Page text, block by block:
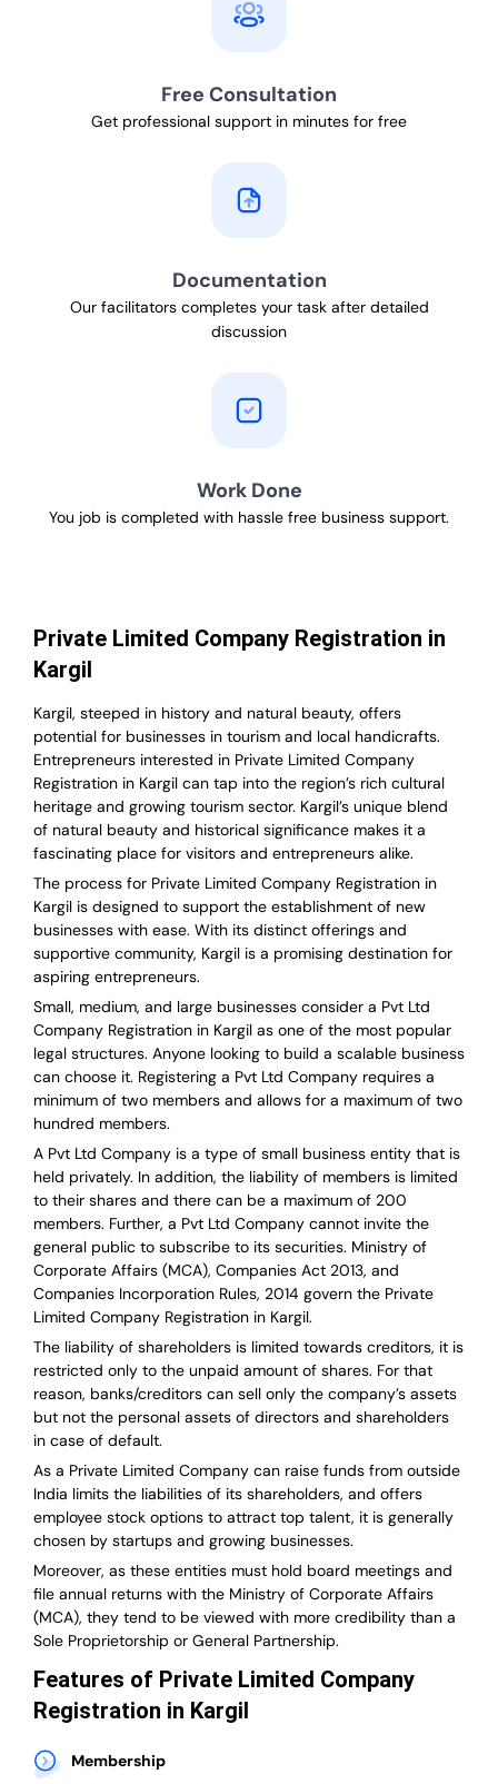
Free Consultation
Get professional support in minutes for free
Documentation
Our facilitators completes your task after detailed
discussion
Work Done
You job is completed with hassle free business support.
Private Limited Company Registration in
Kargil
Kargil, steeped in history and natural beauty, offers
potential for businesses in tourism and local handicrafts.
Entrepreneurs interested in Private Limited Company
Registration in Kargil can tap into the region’s rich cultural
heritage and growing tourism sector. Kargil’s unique blend
of natural beauty and historical significance makes it a
fascinating place for visitors and entrepreneurs alike.
The process for Private Limited Company Registration in
Kargil is designed to support the establishment of new
businesses with ease. With its distinct offerings and
supportive community, Kargil is a promising destination for
aspiring entrepreneurs.
Small, medium, and large businesses consider a Pvt Ltd
Company Registration in Kargil as one of the most popular
legal structures. Anyone looking to build a scalable business
can choose it. Registering a Pvt Ltd Company requires a
minimum of two members and allows for a maximum of two
hundred members.
A Pvt Ltd Company is a type of small business entity that is
held privately. In addition, the liability of members is limited
to their shares and there can be a maximum of 200
members. Further, a Pvt Ltd Company cannot invite the
general public to subscribe to its securities. Ministry of
Corporate Affairs (MCA), Companies Act 2013, and
Companies Incorporation Rules, 2014 govern the Private
Limited Company Registration in Kargil.
The liability of shareholders is limited towards creditors, it is
restricted only to the unpaid amount of shares. For that
reason, banks/creditors can sell only the company’s assets
but not the personal assets of directors and shareholders
in case of default.
As a Private Limited Company can raise funds from outside
India limits the liabilities of its shareholders, and offers
employee stock options to attract top talent, it is generally
chosen by startups and growing businesses.
Moreover, as these entities must hold board meetings and
file annual returns with the Ministry of Corporate Affairs
(MCA), they tend to be viewed with more credibility than a
Sole Proprietorship or General Partnership.
Features of Private Limited Company
Registration in Kargil
Membership